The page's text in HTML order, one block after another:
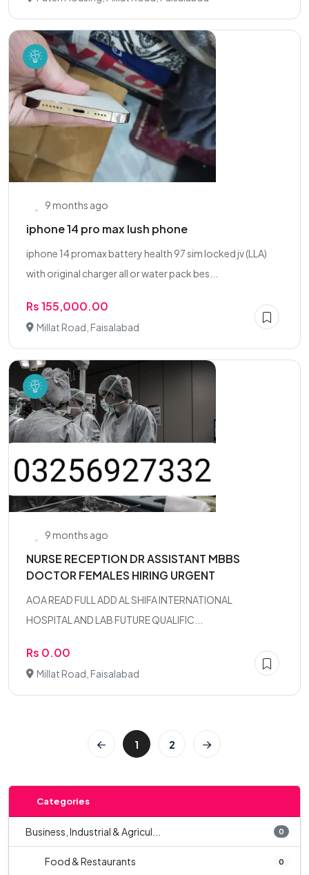
9 months ago
iphone 14 pro max lush phone
iphone 14 promax battery health 97 sim locked jv (LLA)
with original charger all or water pack bes...
Rs 155,000.00
Millat Road, Faisalabad
9 months ago
NURSE RECEPTION DR ASSISTANT MBBS
DOCTOR FEMALES HIRING URGENT
AOA READ FULL ADD AL SHIFA INTERNATIONAL
HOSPITAL AND LAB FUTURE QUALIFIC...
Rs 0.00
Millat Road, Faisalabad
1 2
Categories
Business, Industrial & Agricul... 0
Food & Restaurants 0